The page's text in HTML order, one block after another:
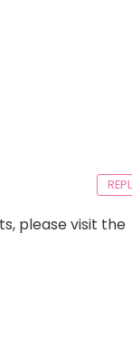
please visit the